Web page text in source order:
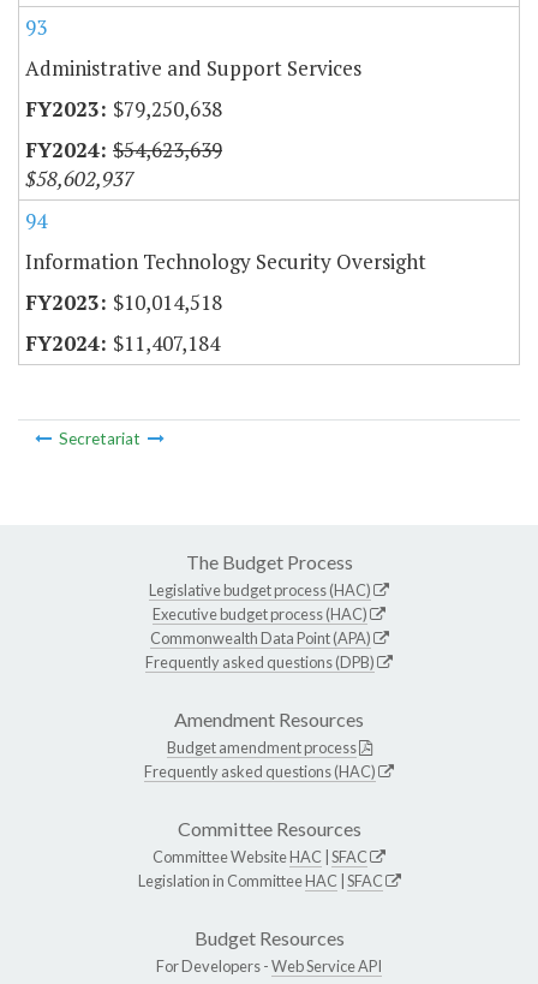
93
Administrative and Support Services
$79,250,638
$54,623,639
$58,602,937
94
Information Technology Security Oversight
$10,014,518
$11,407,184
Secretariat
The Budget Process
Legislative budget process (HAC)
Executive budget process (HAC)
Commonwealth Data Point (APA)
Frequently asked questions (DPB)
Amendment Resources
Budget amendment process
Frequently asked questions (HAC)
Committee Resources
Committee WebsiteHAC SFAC
Legislation in CommitteeHAC SFAC
Budget Resources
For Developers -Web Service API